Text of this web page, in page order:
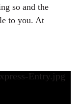
so and the
to you. At